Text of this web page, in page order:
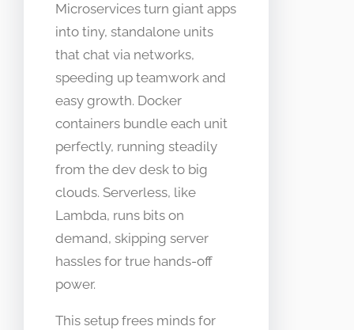
Microservices turn giant apps
into tiny, standalone units
that chat via networks,
speeding up teamwork and
easy growth. Docker
containers bundle each unit
perfectly, running steadily
from the dev desk to big
clouds. Serverless, like
Lambda, runs bits on
demand, skipping server
hassles for true hands-off
power.
This setup frees minds for